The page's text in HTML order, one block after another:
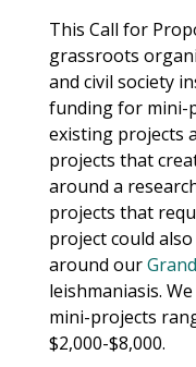
This Call for
grassroots
and civil society
funding for mini-
existing projects
projects that
around a
projects that
project could
around our
leishmaniasis.
mini-projects
$2,000-$8,000.